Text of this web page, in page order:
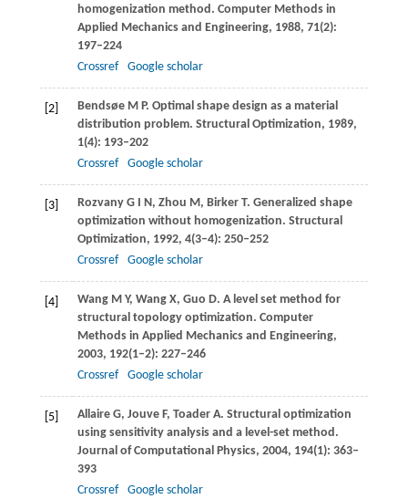
homogenization method. Computer Methods in
Applied Mechanics and Engineering, 1988, 71(2):
197–224
Crossref
Google scholar
[2] BendsøeM P. Optimal shape design as a material
distribution problem. Structural Optimization, 1989,
1(4): 193–202
Crossref
Google scholar
[3] RozvanyG I N, Zhou M, Birker T. Generalized shape
optimization without homogenization. Structural
Optimization, 1992, 4(3–4): 250–252
Crossref
Google scholar
[4] WangM Y, Wang X, Guo D. A level set method for
structural topology optimization. Computer
Methods in Applied Mechanics and Engineering,
2003, 192(1–2): 227–246
Crossref
Google scholar
[5] AllaireG, Jouve F, ToaderA. Structural optimization
using sensitivity analysis and a level-set method.
Journal of Computational Physics, 2004, 194(1): 363–
393
Crossref
Google scholar